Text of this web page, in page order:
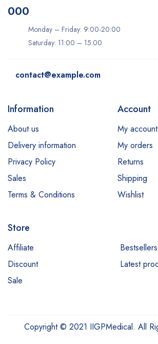
000
Monday – Friday: 9:00-20:00
Saturday: 11:00 – 15:00
contact@example.com
Information
About us
Delivery information
Privacy Policy
Sales
Terms & Conditions
Account
My account
My orders
Returns
Shipping
Wishlist
Store
Affiliate
Bestsellers
Discount
Latest
Sale
Copyright © 2021 IIGPMedical. All